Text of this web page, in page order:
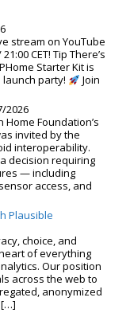
stream on YouTube
CET! Tip There’s
Starter Kit is
launch party!
Join
2026
Foundation’s
invited by the
interoperability.
decision requiring
— including
access, and
Plausible
choice, and
of everything
Our position
across the web to
anonymized
[…]